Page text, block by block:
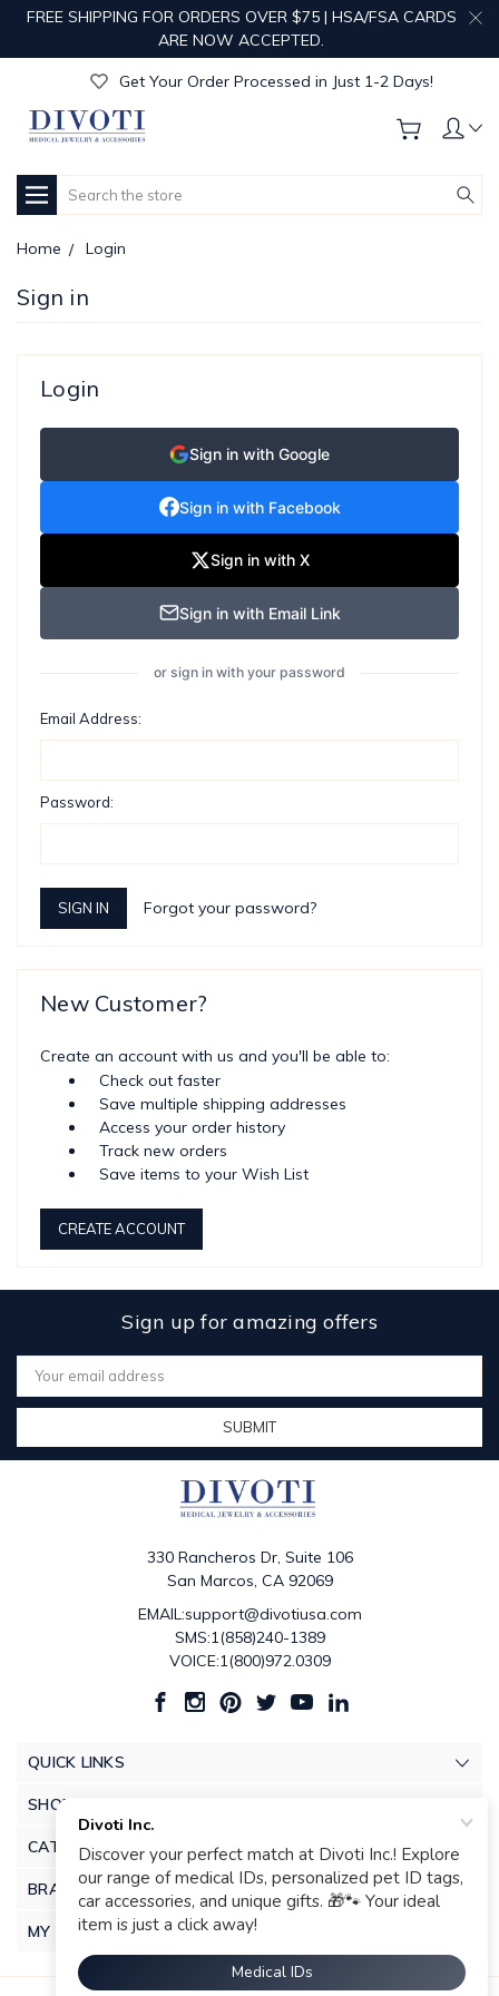
FREE SHIPPING FOR ORDERS OVER $75 | HSA/FSA CARDS
ARE NOW ACCEPTED.
Get Your Order Processed in Just 1-2 Days!
Enjoy Free Custom Engraving!
Get Your Order Processed in Just 1-2 Days!
Get Your Order Processed in Just 1-2 Days!
Search
Home Login
Sign in
Login
Sign in with Google
Sign in with Facebook
Sign in with X
Sign in with Email Link
or sign in with your password
Email Address:
Password:
Forgot your password?
New Customer?
Create an account with us and you'll be able to:
Check out faster
Save multiple shipping addresses
Access your order history
Track new orders
Save items to your Wish List
CREATE ACCOUNT
Sign up for amazing offers
Email
Address
330 Rancheros Dr, Suite 106
San Marcos, CA 92069
EMAIL:support@divotiusa.com
SMS:1(858)240-1389
VOICE:1(800)972.0309
QUICK LINKS
SHOP
CATEGORIES
BRANDS
MY ACCOUNT